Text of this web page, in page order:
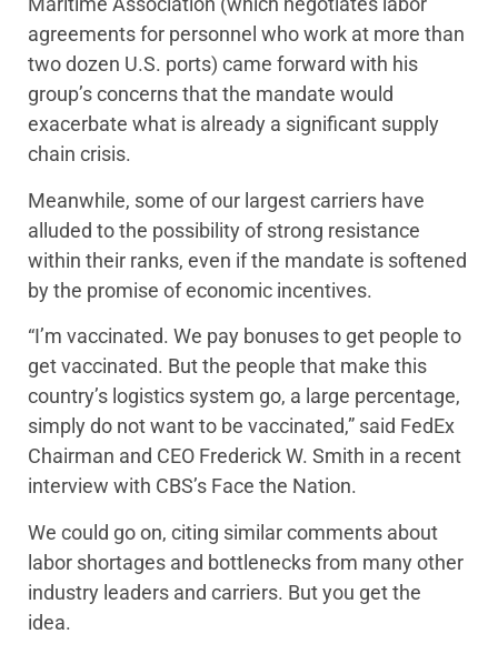
agreements for personnel who work at more than
two dozen U.S. ports) came forward with his
group’s concerns that the mandate would
exacerbate what is already a significant supply
chain crisis.
Meanwhile, some of our largest carriers have
alluded to the possibility of strong resistance
within their ranks, even if the mandate is softened
by the promise of economic incentives.
“I’m vaccinated. We pay bonuses to get people to
get vaccinated. But the people that make this
country’s logistics system go, a large percentage,
simply do not want to be vaccinated,” said FedEx
Chairman and CEO Frederick W. Smith in a recent
interview with CBS’s Face the Nation.
We could go on, citing similar comments about
labor shortages and bottlenecks from many other
industry leaders and carriers. But you get the
idea.